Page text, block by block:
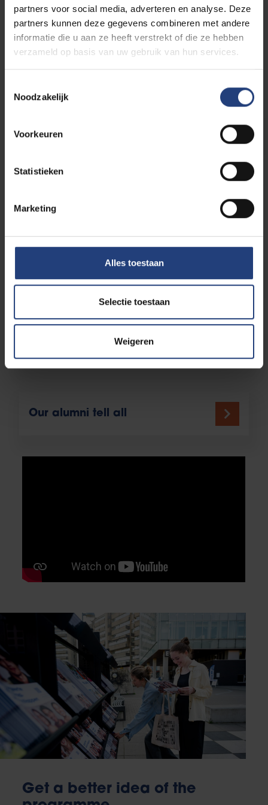
partners voor social media, adverteren en analyse. Deze
partners kunnen deze gegevens combineren met andere
informatie die u aan ze heeft verstrekt of die ze hebben
verzameld op basis van uw gebruik van hun services.
Noodzakelijk
Voorkeuren
Statistieken
Marketing
Alles toestaan
Selectie toestaan
Weigeren
Discover the many opportunities
Architecture?
Engineering?
Admission requirements
Our alumni tell all
Get a better idea of the